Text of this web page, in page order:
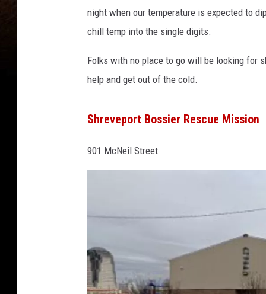
night when our temperature is expected to
chill temp into the single digits.
Folks with no place to go will be looking for
help and get out of the cold.
Shreveport Bossier Rescue Mission
901 McNeil Street